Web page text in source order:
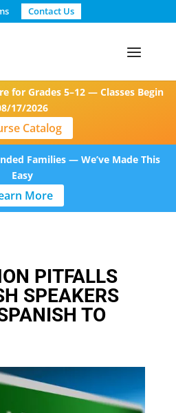
Contact Us
for Grades 5–12 — Classes Begin
17/2026
Catalog
Families — We’ve Made This
Easy
More
PITFALLS
SPEAKERS
TO